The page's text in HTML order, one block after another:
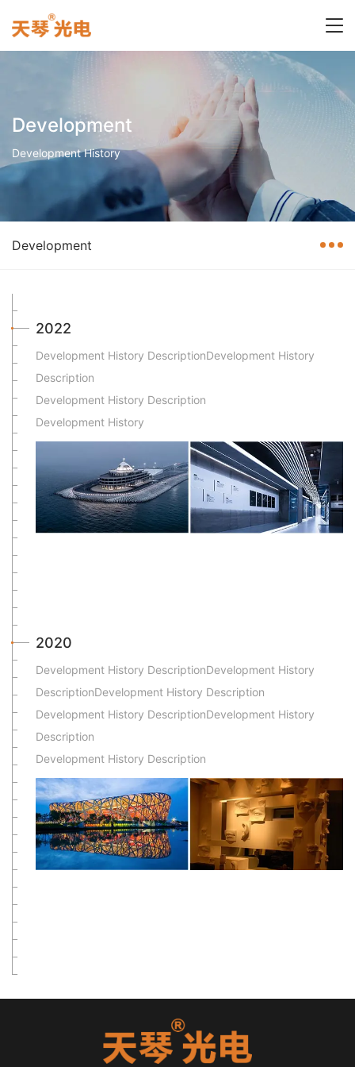
Development
Development History
Development
2022
Development History DescriptionDevelopment History
Description
Development History Description
Development History
2020
Development History DescriptionDevelopment History
DescriptionDevelopment History Description
Development History DescriptionDevelopment History
Description
Development History Description